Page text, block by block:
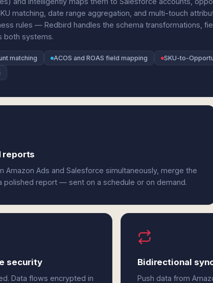
matching, date range aggregation, and multi-touch
rules — Redbird handles the schema transformations,
both systems.
matching ACOS and ROAS field mapping
SKU-to-
reports
Amazon Ads and Salesforce simultaneously, merge the
polished report — sent on a schedule or on demand.
security
Data flows encrypted in
Bidirectional
Push data from